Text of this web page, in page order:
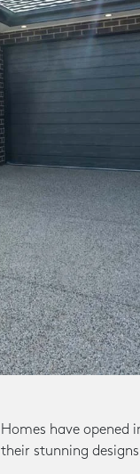
have opened
stunning